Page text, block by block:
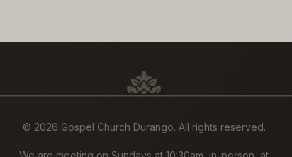
© 2026 Gospel Church Durango. All rights reserved.